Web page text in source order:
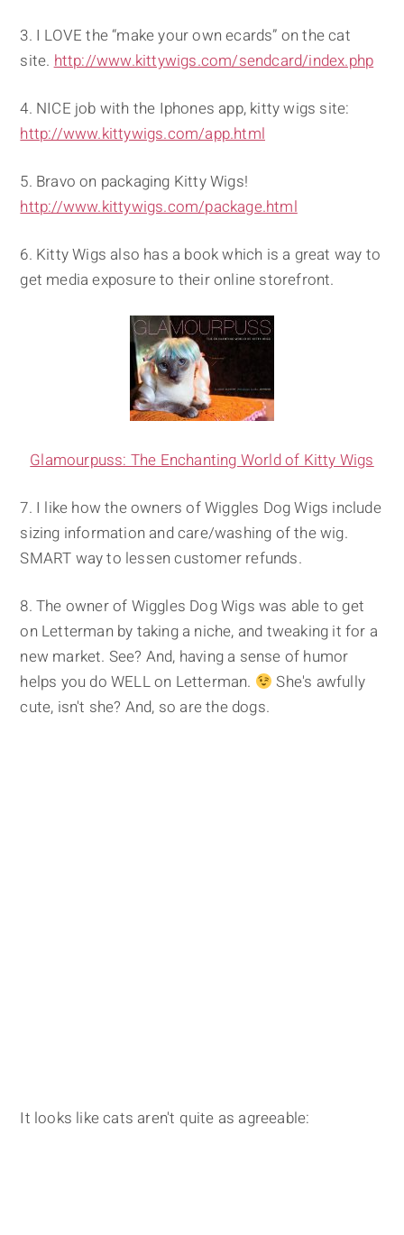
3. I LOVE the “make your own ecards” on the cat
site. http://www.kittywigs.com/sendcard/index.php
4. NICE job with the Iphones app, kitty wigs site:
http://www.kittywigs.com/app.html
5. Bravo on packaging Kitty Wigs!
http://www.kittywigs.com/package.html
6. Kitty Wigs also has a book which is a great way to
get media exposure to their online storefront.
Glamourpuss: The Enchanting World of Kitty Wigs
7. I like how the owners of Wiggles Dog Wigs include
sizing information and care/washing of the wig.
SMART way to lessen customer refunds.
8. The owner of Wiggles Dog Wigs was able to get
on Letterman by taking a niche, and tweaking it for a
new market. See? And, having a sense of humor
helps you do WELL on Letterman.
She's awfully
cute, isn't she? And, so are the dogs.
It looks like cats aren't quite as agreeable: